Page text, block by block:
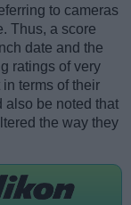
to cameras
Thus, a score
date and the
ratings of very
terms of their
also be noted that
the way they